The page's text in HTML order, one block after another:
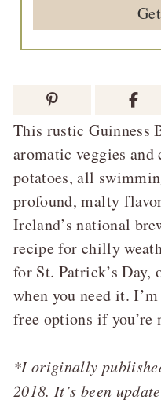
This rustic Guinness
aromatic veggies and
potatoes, all
profound, malty
Ireland’s national
recipe for chilly
for St. Patrick’s
when you need it.
free options if you’re
*I originally
2018. It’s been